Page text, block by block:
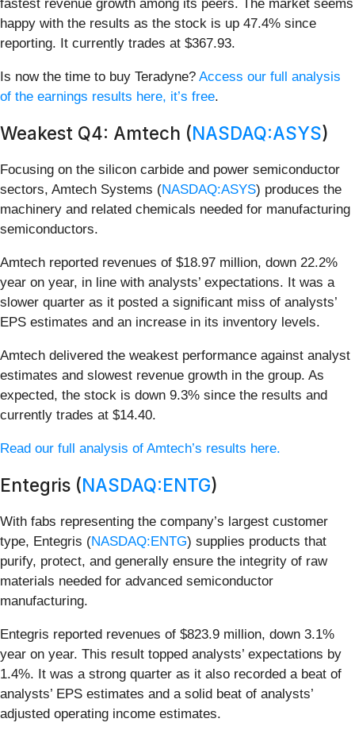
fastest revenue growth among its peers. The market seems
happy with the results as the stock is up 47.4% since
reporting. It currently trades at $367.93.
Is now the time to buy Teradyne? Access our full analysis
of the earnings results here, it’s free.
Weakest Q4: Amtech (NASDAQ:ASYS)
Focusing on the silicon carbide and power semiconductor
sectors, Amtech Systems (NASDAQ:ASYS) produces the
machinery and related chemicals needed for manufacturing
semiconductors.
Amtech reported revenues of $18.97 million, down 22.2%
year on year, in line with analysts’ expectations. It was a
slower quarter as it posted a significant miss of analysts’
EPS estimates and an increase in its inventory levels.
Amtech delivered the weakest performance against analyst
estimates and slowest revenue growth in the group. As
expected, the stock is down 9.3% since the results and
currently trades at $14.40.
Read our full analysis of Amtech’s results here.
Entegris (NASDAQ:ENTG)
With fabs representing the company’s largest customer
type, Entegris (NASDAQ:ENTG) supplies products that
purify, protect, and generally ensure the integrity of raw
materials needed for advanced semiconductor
manufacturing.
Entegris reported revenues of $823.9 million, down 3.1%
year on year. This result topped analysts’ expectations by
1.4%. It was a strong quarter as it also recorded a beat of
analysts’ EPS estimates and a solid beat of analysts’
adjusted operating income estimates.